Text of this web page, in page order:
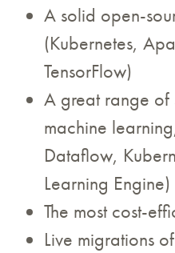
A solid open-
(Kubernetes,
TensorFlow)
A great range of
machine
Dataflow,
Learning Engine)
The most cost-
Live migrations